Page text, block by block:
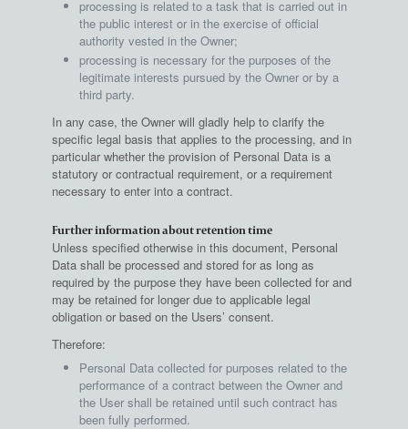
processing is related to a task that is carried out in
the public interest or in the exercise of official
authority vested in the Owner;
processing is necessary for the purposes of the
legitimate interests pursued by the Owner or by a
third party.
In any case, the Owner will gladly help to clarify the
specific legal basis that applies to the processing, and in
particular whether the provision of Personal Data is a
statutory or contractual requirement, or a requirement
necessary to enter into a contract.
Further information about retention time
Unless specified otherwise in this document, Personal
Data shall be processed and stored for as long as
required by the purpose they have been collected for and
may be retained for longer due to applicable legal
obligation or based on the Users’ consent.
Therefore:
Personal Data collected for purposes related to the
performance of a contract between the Owner and
the User shall be retained until such contract has
been fully performed.